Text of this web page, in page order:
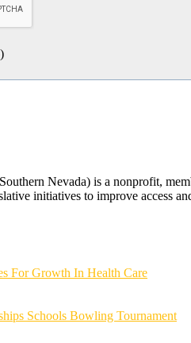
)
Nevada) is a nonprofit,
initiatives to improve access
For Growth In Health Care
Schools Bowling Tournament